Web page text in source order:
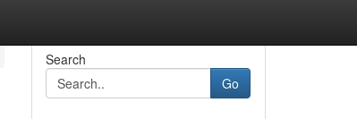
Search
Go